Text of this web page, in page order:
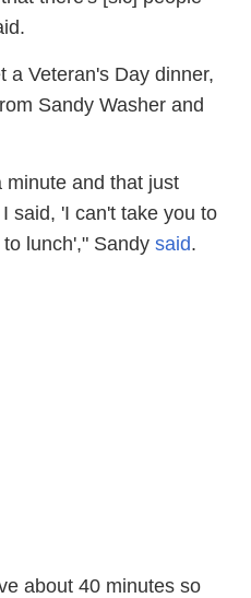
a Veteran's Day dinner,
Sandy Washer and
minute and that just
said, 'I can't take you to
lunch'," Sandy said.
about 40 minutes so